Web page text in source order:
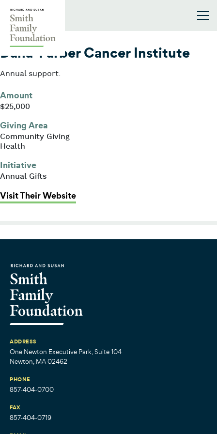
2005
Dana-Farber Cancer Institute
Annual support.
Amount
$25,000
Giving Area
Community Giving
Health
Initiative
Annual Gifts
Visit Their Website: Dana-Farber Cancer Institute
ADDRESS
One Newton Executive Park, Suite 104
Newton, MA 02462
PHONE
857-404-0700
FAX
857-404-0719